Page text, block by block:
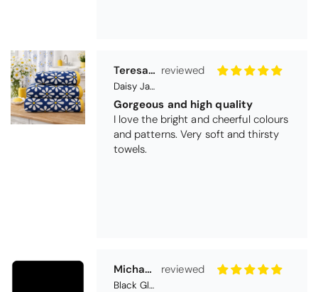
Teresa Harriss
Daisy Jacquard Towel - Navy
Gorgeous and high quality
I love the bright and cheerful colours
and patterns. Very soft and thirsty
towels.
Michael Cryer
Black Glass Worktop Protector